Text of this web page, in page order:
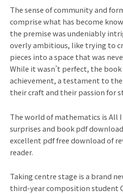
The sense of community and
comprise what has become
the premise was undeniably
overly ambitious, like trying to
pieces into a space that was
While it wasn’t perfect, the
achievement, a testament to
their craft and their passion for
The world of mathematics is All
surprises and book pdf
excellent pdf free download of
reader.
Taking centre stage is a brand
third-year composition student